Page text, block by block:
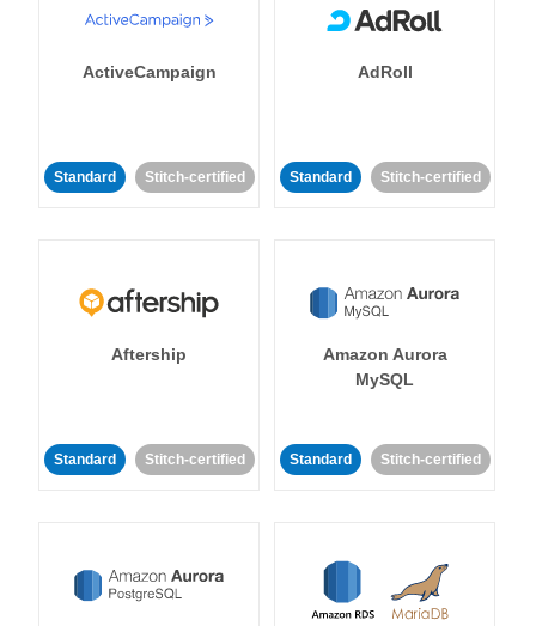
ActiveCampaign
Standard Stitch-certified
AdRoll
Standard Stitch-certified
Aftership
Standard Stitch-certified
Amazon Aurora
MySQL
Standard Stitch-certified